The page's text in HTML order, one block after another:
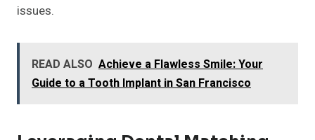
issues.
READ ALSO Achieve a Flawless Smile: Your
Guide to a Tooth Implant in San Francisco